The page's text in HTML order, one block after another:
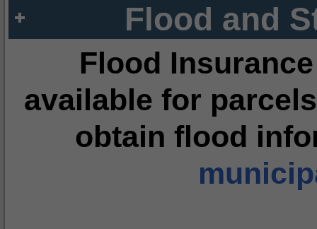
Flood and
Flood
available for
obtain flood